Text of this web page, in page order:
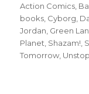
Action Comics,
books, Cyborg,
Jordan, Green
Planet, Shazam!,
Tomorrow,